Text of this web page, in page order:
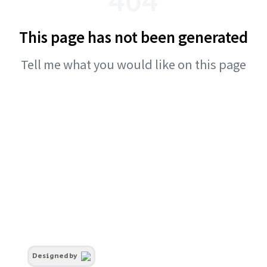
This page has not been generated
Tell me what you would like on this page
Designed by